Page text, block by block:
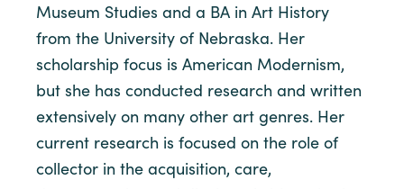
Museum Studies and a BA in Art History
from the University of Nebraska. Her
scholarship focus is American Modernism,
but she has conducted research and written
extensively on many other art genres. Her
current research is focused on the role of
collector in the acquisition, care,